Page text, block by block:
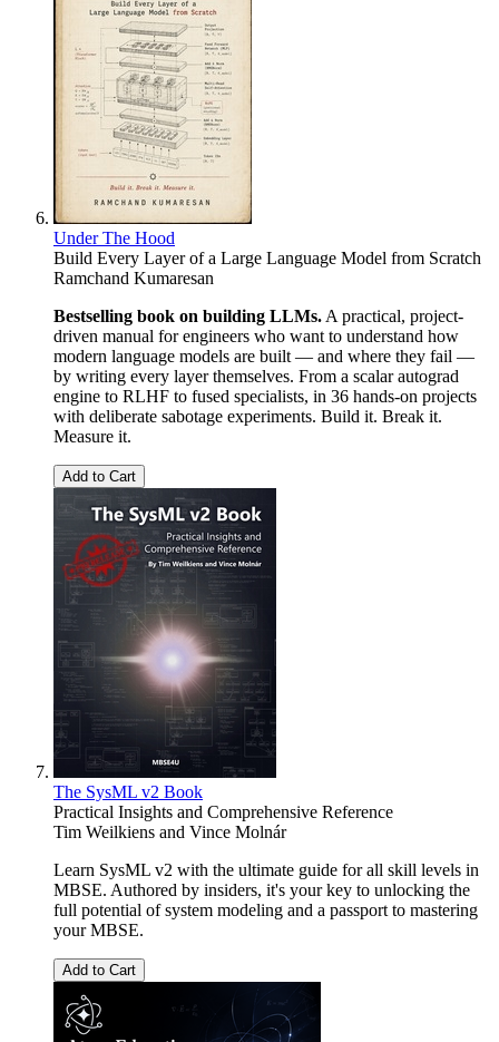
Under The Hood
Build Every Layer of a Large Language Model from Scratch
Ramchand Kumaresan
Bestselling book on building LLMs. A practical, project-
driven manual for engineers who want to understand how
modern language models are built — and where they fail —
by writing every layer themselves. From a scalar autograd
engine to RLHF to fused specialists, in 36 hands-on projects
with deliberate sabotage experiments. Build it. Break it.
Measure it.
Add to Cart
The SysML v2 Book
Practical Insights and Comprehensive Reference
Tim Weilkiens and Vince Molnár
Learn SysML v2 with the ultimate guide for all skill levels in
MBSE. Authored by insiders, it's your key to unlocking the
full potential of system modeling and a passport to mastering
your MBSE.
Add to Cart